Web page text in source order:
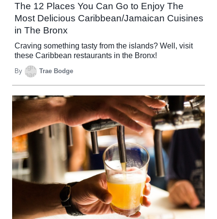
The 12 Places You Can Go to Enjoy The
Most Delicious Caribbean/Jamaican Cuisines
in The Bronx
Craving something tasty from the islands? Well, visit
these Caribbean restaurants in the Bronx!
By Trae Bodge